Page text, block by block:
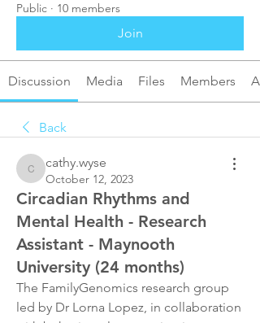
Public · 10 members
Join
Discussion Media Files Members
Back
cathy.wyse
cathy.wyse
October 12, 2023
Circadian Rhythms and
Mental Health - Research
Assistant - Maynooth
University (24 months)
The FamilyGenomics research group
led by Dr Lorna Lopez, in collaboration